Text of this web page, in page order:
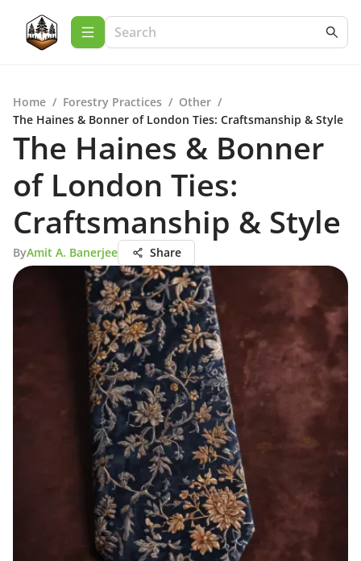
Home / Forestry Practices / Other /
The Haines & Bonner of London Ties: Craftsmanship & Style
The Haines & Bonner
of London Ties:
Craftsmanship & Style
ByAmit A. Banerjee Share